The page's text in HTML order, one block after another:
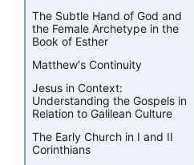
The Subtle Hand of God and
the Female Archetype in the
Book of Esther
Matthew's Continuity
Jesus in Context:
Understanding the Gospels in
Relation to Galilean Culture
The Early Church in I and II
Corinthians